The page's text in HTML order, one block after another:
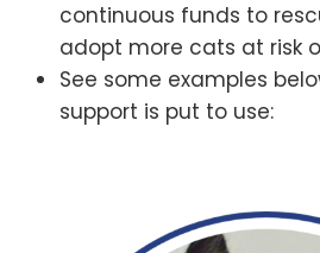
continuous funds to
adopt more cats at risk
See some examples
support is put to use: